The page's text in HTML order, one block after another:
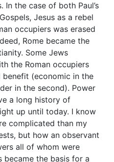
In the case of both Paul’s
Jesus as a rebel
occupiers was erased
Rome became the
Some Jews
the Roman occupiers
(economic in the
in the second). Power
a long history of
up until today. I know
complicated than my
but how an observant
all of whom were
became the basis for a